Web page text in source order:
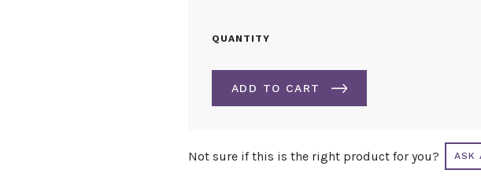
QUANTITY
PROMOTIONAL
COUNTER
QUANTITY
ADD TO CART
Not sure if this is the right product for you? ASK